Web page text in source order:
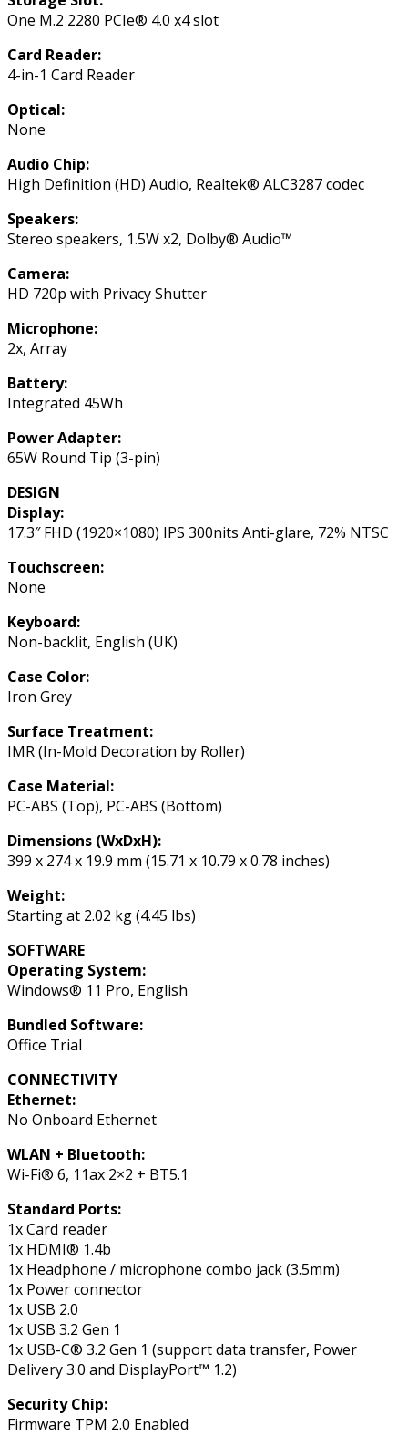
One M.2 2280 PCIe® 4.0 x4 slot
Card Reader:
4-in-1 Card Reader
Optical:
None
Audio Chip:
High Definition (HD) Audio, Realtek® ALC3287 codec
Speakers:
Stereo speakers, 1.5W x2, Dolby® Audio™
Camera:
HD 720p with Privacy Shutter
Microphone:
2x, Array
Battery:
Integrated 45Wh
Power Adapter:
65W Round Tip (3-pin)
DESIGN
Display:
17.3″ FHD (1920×1080) IPS 300nits Anti-glare, 72% NTSC
Touchscreen:
None
Keyboard:
Non-backlit, English (UK)
Case Color:
Iron Grey
Surface Treatment:
IMR (In-Mold Decoration by Roller)
Case Material:
PC-ABS (Top), PC-ABS (Bottom)
Dimensions (WxDxH):
399 x 274 x 19.9 mm (15.71 x 10.79 x 0.78 inches)
Weight:
Starting at 2.02 kg (4.45 lbs)
SOFTWARE
Operating System:
Windows® 11 Pro, English
Bundled Software:
Office Trial
CONNECTIVITY
Ethernet:
No Onboard Ethernet
WLAN + Bluetooth:
Wi-Fi® 6, 11ax 2×2 + BT5.1
Standard Ports:
1x Card reader
1x HDMI® 1.4b
1x Headphone / microphone combo jack (3.5mm)
1x Power connector
1x USB 2.0
1x USB 3.2 Gen 1
1x USB-C® 3.2 Gen 1 (support data transfer, Power
Delivery 3.0 and DisplayPort™ 1.2)
Security Chip:
Firmware TPM 2.0 Enabled